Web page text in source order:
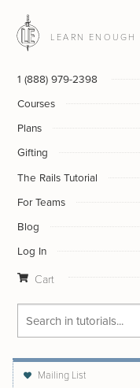
LEARN ENOUGH
1 (888) 979-2398
Courses
Plans
Gifting
The Rails Tutorial
For Teams
Blog
Log In
Cart
Mailing List